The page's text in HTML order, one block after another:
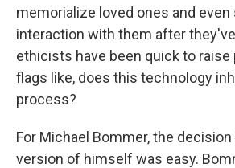
memorialize loved ones and even
interaction with them after
ethicists have been quick to raise
flags like, does this technology
process?
For Michael Bommer, the decision
version of himself was easy.